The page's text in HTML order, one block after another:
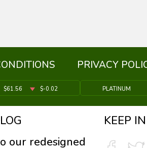
PRIVACY
$61.56 $-0.02 PLATINUM
our redesigned
KEEP